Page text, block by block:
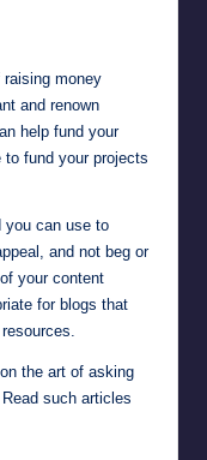
money
and renown
help fund your
to fund your projects
you can use to
and not beg or
your content
for blogs that
the art of asking
such articles